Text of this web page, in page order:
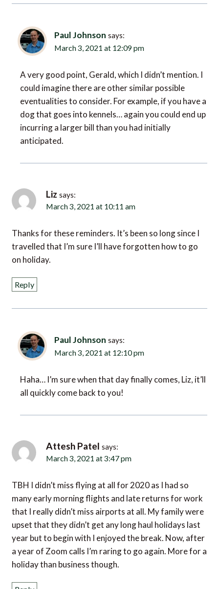
Paul Johnson says:
March 3, 2021 at 12:09 pm
A very good point, Gerald, which I didn’t mention. I
could imagine there are other similar possible
eventualities to consider. For example, if you have a
dog that goes into kennels… again you could end up
incurring a larger bill than you had initially
anticipated.
Liz
March 3, 2021 at 10:11 am
travelled that I’m sure I’ll have forgotten how to go
Reply
Paul Johnson
March 3, 2021 at 12:10 pm
all quickly come back to you!
March 3, 2021 at 3:47 pm
many early morning flights and late returns for work
that I really didn’t miss airports at all. My family were
upset that they didn’t get any long haul holidays last
year but to begin with I enjoyed the break. Now, after
a year of Zoom calls I’m raring to go again. More for a
holiday than business though.